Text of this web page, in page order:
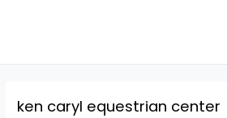
ken caryl equestrian center